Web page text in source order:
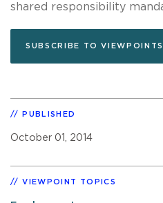
shared responsibility
SUBSCRIBE TO VIEWPOINTS
PUBLISHED
October 01, 2014
VIEWPOINT TOPICS